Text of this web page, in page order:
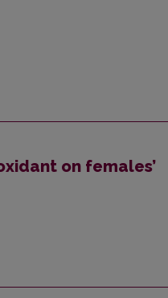
on females’